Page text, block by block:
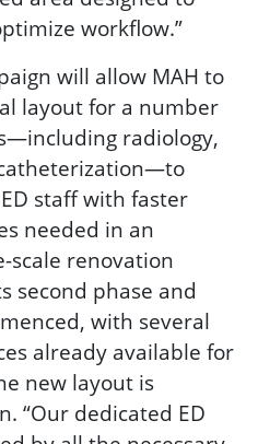
workflow.”
will allow MAH to
layout for a number
radiology,
staff with faster
needed in an
scale renovation
second phase and
with several
already available for
new layout is
“Our dedicated ED